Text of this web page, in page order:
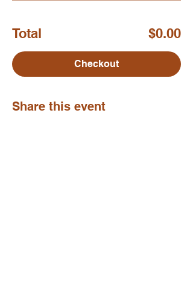
Total $0.00
Checkout
Share this event